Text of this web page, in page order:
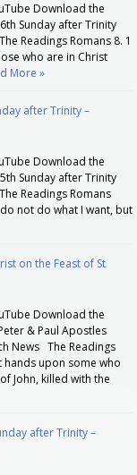
Download the
Sunday after Trinity
Readings Romans 8. 1
who are in Christ
More »
after Trinity –
Download the
Sunday after Trinity
Readings Romans
not do what I want, but
on the Feast of St
Download the
& Paul Apostles
News The Readings
hands upon some who
John, killed with the
after Trinity –